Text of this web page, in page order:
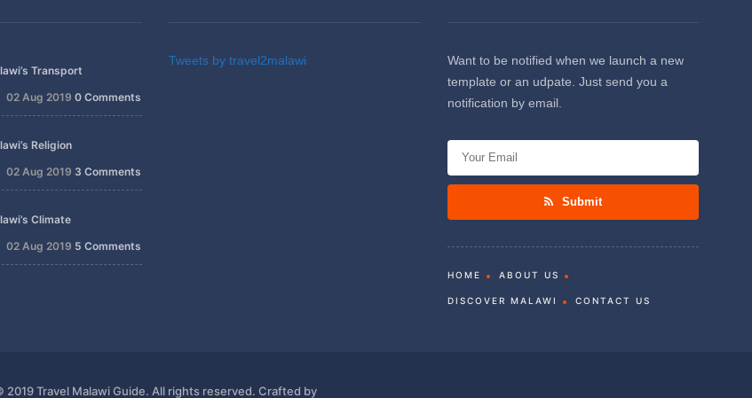
Transport
02 Aug 2019 0 Comments
Religion
02 Aug 2019 3 Comments
Climate
02 Aug 2019 5 Comments
Tweets by travel2malawi
Want to be notified when we launch a new
template or an udpate. Just send you a
notification by email.
Submit
HOME ABOUT US
DISCOVER MALAWI CONTACT US
2019 Travel Malawi Guide. All rights reserved. Crafted by